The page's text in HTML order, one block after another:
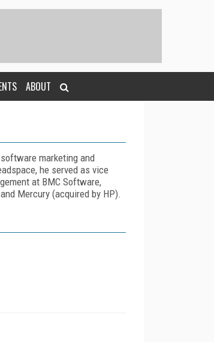
ABOUT
marketing and
he served as vice
at BMC Software,
Mercury (acquired by HP).